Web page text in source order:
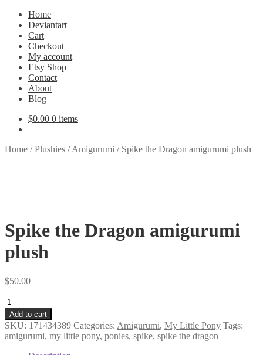
Home
Deviantart
Cart
Checkout
My account
Etsy Shop
Contact
About
Blog
$0.00 0 items
Home /Plushies /Amigurumi / Spike the Dragon amigurumi plush
Spike the Dragon amigurumi
plush
$50.00
Spike
the
Dragon
amigurumi
plush
quantity
Add to cart
SKU: 171434389 Categories: Amigurumi, My Little Pony Tags:
amigurumi, my little pony, ponies, spike, spike the dragon